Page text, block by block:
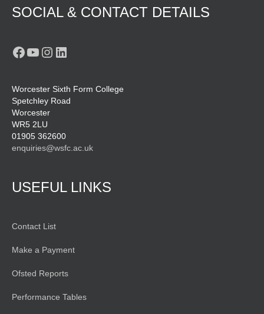
SOCIAL & CONTACT DETAILS
Facebook
YouTube
Instagram
LinkedIn
Worcester Sixth Form College
Spetchley Road
Worcester
WR5 2LU
01905 362600
enquiries@wsfc.ac.uk
USEFUL LINKS
Contact List
Make a Payment
Ofsted Reports
Performance Tables